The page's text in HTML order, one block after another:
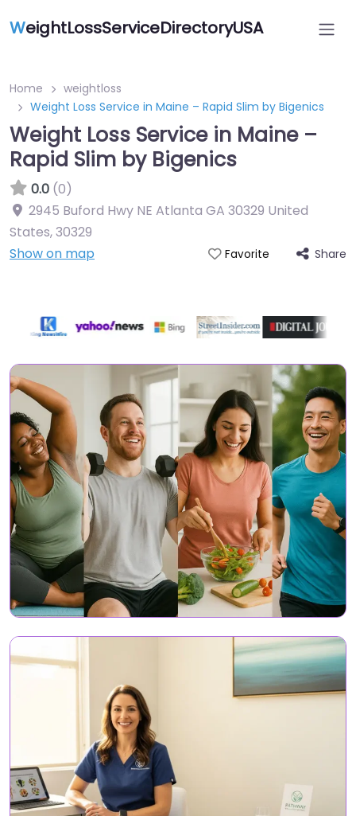
WeightLossServiceDirectoryUSA
Home
weightloss
Weight Loss Service in Maine – Rapid Slim by Bigenics
Weight Loss Service in Maine –
Rapid Slim by Bigenics
0.0 (0)
2945 Buford Hwy NE Atlanta GA 30329 United
States,30329
Show on map
Favorite Share